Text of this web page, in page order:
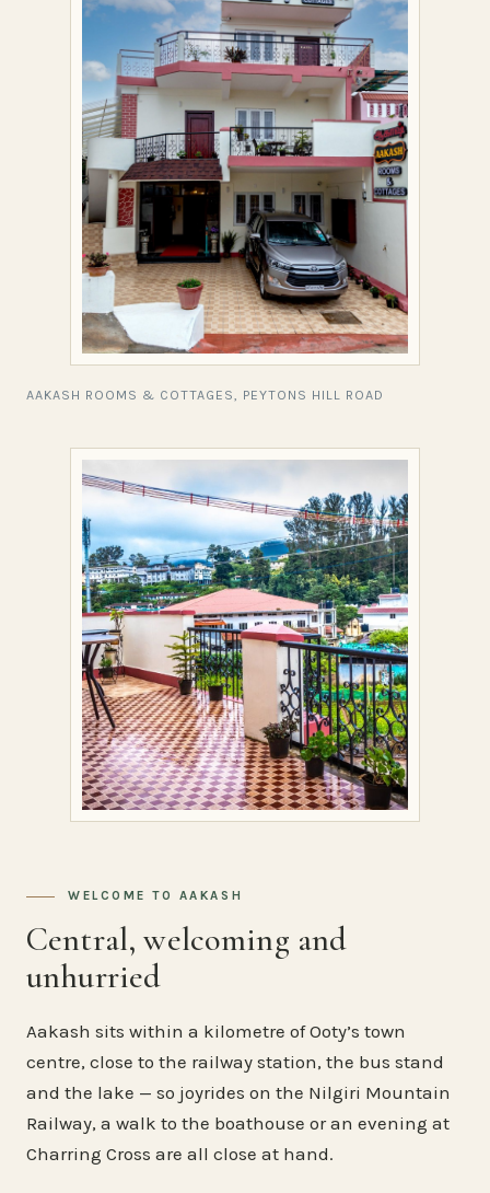
AAKASH ROOMS & COTTAGES, PEYTONS HILL ROAD
WELCOME TO AAKASH
Central, welcoming and
unhurried
Aakash sits within a kilometre of Ooty’s town
centre, close to the railway station, the bus stand
and the lake — so joyrides on the Nilgiri Mountain
Railway, a walk to the boathouse or an evening at
Charring Cross are all close at hand.